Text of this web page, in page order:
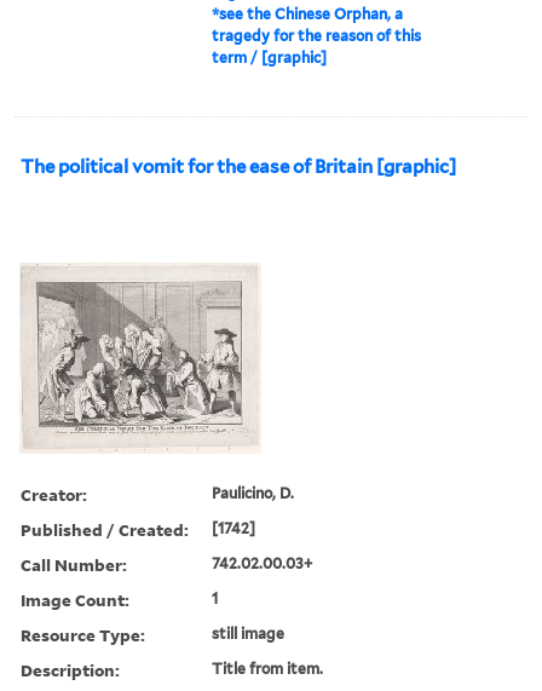
*see the Chinese Orphan, a
tragedy for the reason of this
term / [graphic]
The political vomit for the ease of Britain [graphic]
Creator: Paulicino, D.
Published / Created: [1742]
Call Number: 742.02.00.03+
Image Count: 1
Resource Type: still image
Description: Title from item.